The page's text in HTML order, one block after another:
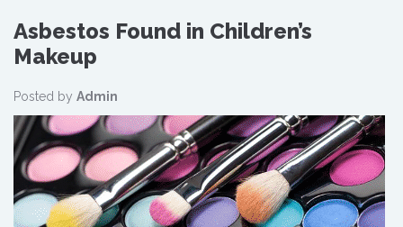
Asbestos Found in Children’s
Makeup
Posted by Admin